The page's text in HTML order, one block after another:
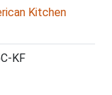
Kitchen
KF